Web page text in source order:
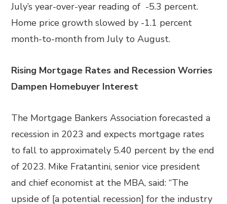
July’s year-over-year reading of -5.3 percent.
Home price growth slowed by -1.1 percent
month-to-month from July to August.
Rising Mortgage Rates and Recession Worries
Dampen Homebuyer Interest
The Mortgage Bankers Association forecasted a
recession in 2023 and expects mortgage rates
to fall to approximately 5.40 percent by the end
of 2023. Mike Fratantini, senior vice president
and chief economist at the MBA, said: “The
upside of [a potential recession] for the industry